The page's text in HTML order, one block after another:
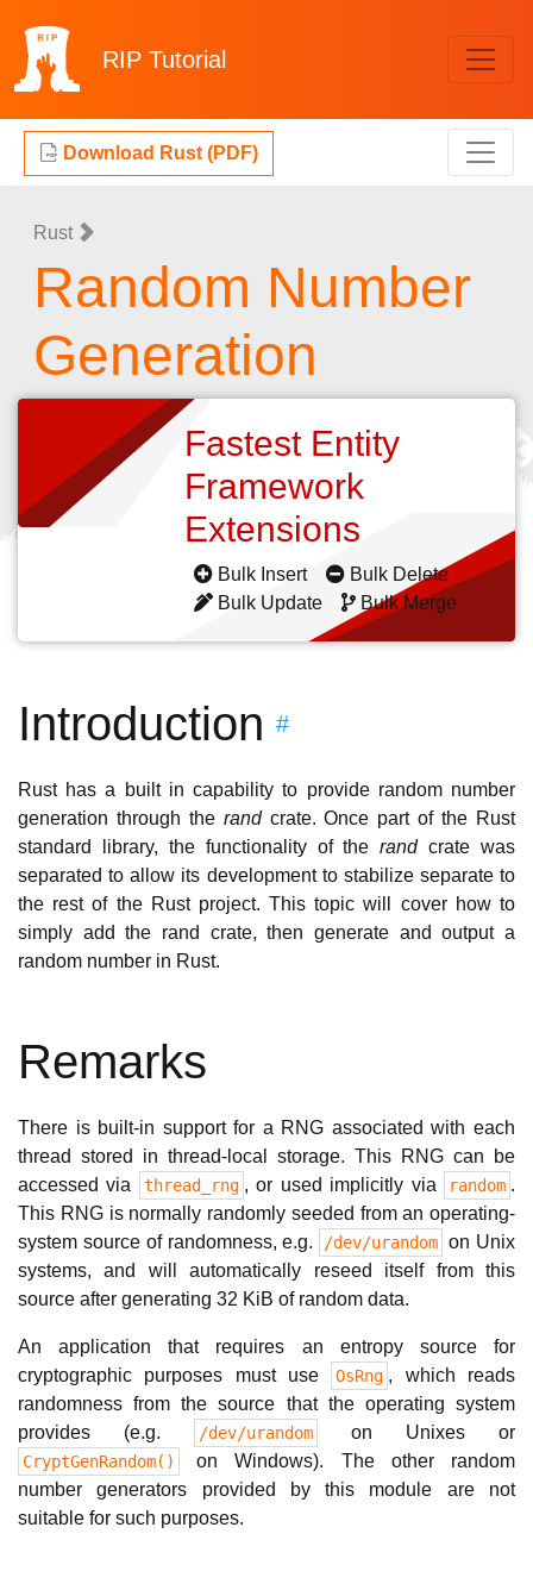
RIP Tutorial
Download Rust (PDF)
Rust
Random Number
Generation
Fastest Entity
Framework
Extensions
Bulk Insert
Bulk Delete
Bulk Update
Bulk Merge
Introduction #
Rust has a built in capability to provide random number
generation through the randcrate. Once part of the Rust
standard library, the functionality of therandcrate was
separated to allow its development to stabilize separate to
the rest of the Rust project. This topic will cover how to
simply add the rand crate, then generate and output a
random number in Rust.
Remarks
There is built-in support for a RNG associated with each
thread stored in thread-local storage. This RNG can be
accessed via
thread_rng , or used implicitly via random .
This RNG is normally randomly seeded from an operating-
system source of randomness, e.g.
/dev/urandom on Unix
systems, and will automatically reseed itself from this
source after generating 32 KiB of random data.
An application that requires an entropy source for
cryptographic purposes must use
OsRng , which reads
randomness from the source that the operating system
provides (e.g.
/dev/urandom on Unixes or
CryptGenRandom()
on Windows). The other random
number generators provided by this module are not
suitable for such purposes.